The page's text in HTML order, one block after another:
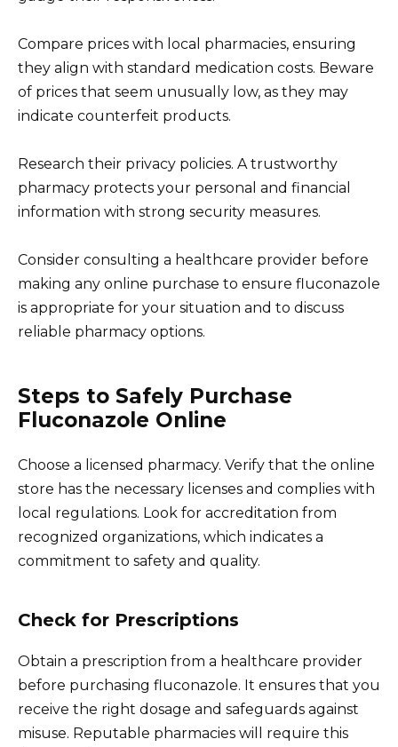
Compare prices with local pharmacies, ensuring
they align with standard medication costs. Beware
of prices that seem unusually low, as they may
indicate counterfeit products.
Research their privacy policies. A trustworthy
pharmacy protects your personal and financial
information with strong security measures.
Consider consulting a healthcare provider before
making any online purchase to ensure fluconazole
is appropriate for your situation and to discuss
reliable pharmacy options.
Steps to Safely Purchase
Fluconazole Online
Choose a licensed pharmacy. Verify that the online
store has the necessary licenses and complies with
local regulations. Look for accreditation from
recognized organizations, which indicates a
commitment to safety and quality.
Check for Prescriptions
Obtain a prescription from a healthcare provider
before purchasing fluconazole. It ensures that you
receive the right dosage and safeguards against
misuse. Reputable pharmacies will require this